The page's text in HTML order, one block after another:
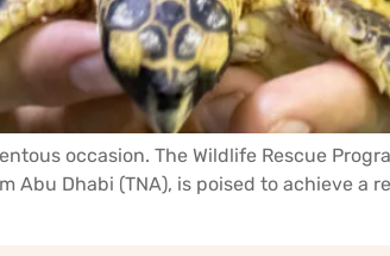
occasion. The Wildlife Rescue
Abu Dhabi (TNA), is poised to achieve a